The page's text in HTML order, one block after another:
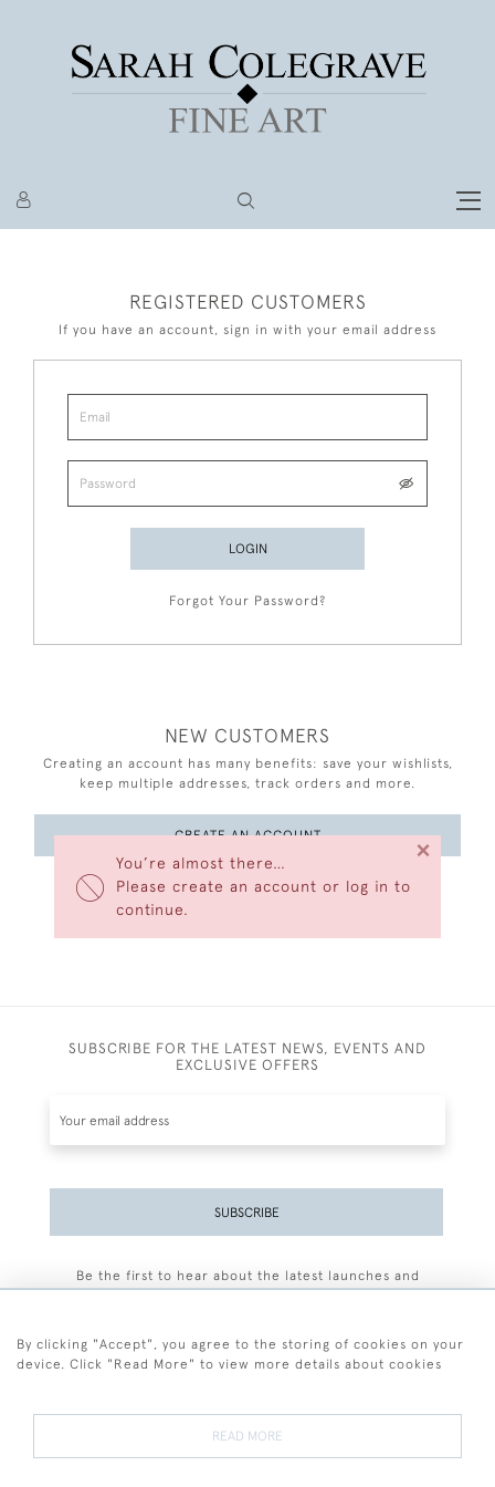
You’re almost there…
Please create an account or log in to
continue.
×
REGISTERED CUSTOMERS
If you have an account, sign in with your email address
LOGIN
Forgot Your Password?
NEW CUSTOMERS
Creating an account has many benefits: save your wishlists,
keep multiple addresses, track orders and more.
CREATE AN ACCOUNT
SUBSCRIBE FOR THE LATEST NEWS, EVENTS AND
EXCLUSIVE OFFERS
SUBSCRIBE
Be the first to hear about the latest launches and
By clicking "Accept", you agree to the storing of cookies on your
device. Click "Read More" to view more details about cookies
READ MORE